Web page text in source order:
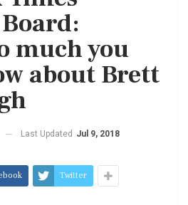
much you
about Brett
Last Updated Jul 9, 2018
Twitter